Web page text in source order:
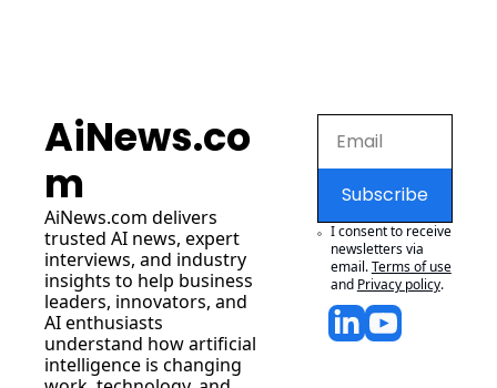
AiNews.co
m
AiNews.com delivers
trusted AI news, expert
interviews, and industry
insights to help business
leaders, innovators, and
AI enthusiasts
understand how artificial
intelligence is changing
Subscribe
I consent to receive
newsletters via
email.Terms of use
and Privacy policy.